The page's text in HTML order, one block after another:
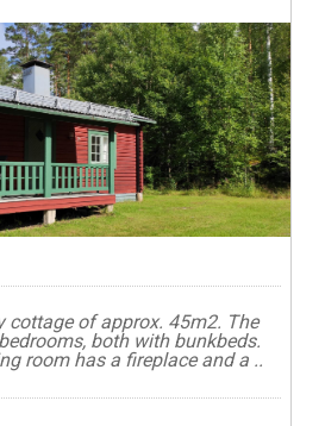
cottage of approx. 45m2. The
both with bunkbeds.
room has a fireplace and a ..